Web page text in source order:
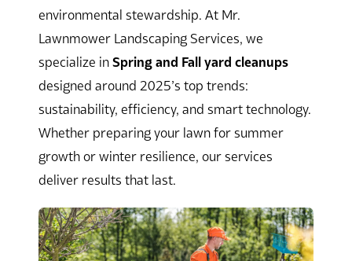
environmental stewardship. At Mr.
Lawnmower Landscaping Services, we
specialize inSpring and Fall yard cleanups
designed around 2025’s top trends:
sustainability, efficiency, and smart technology.
Whether preparing your lawn for summer
growth or winter resilience, our services
deliver results that last.